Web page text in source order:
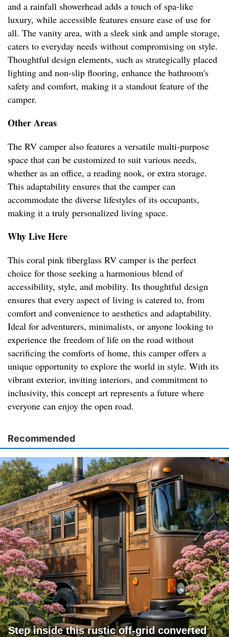
and a rainfall showerhead adds a touch of spa-like
luxury, while accessible features ensure ease of use for
all. The vanity area, with a sleek sink and ample storage,
caters to everyday needs without compromising on style.
Thoughtful design elements, such as strategically placed
lighting and non-slip flooring, enhance the bathroom's
safety and comfort, making it a standout feature of the
camper.
Other Areas
The RV camper also features a versatile multi-purpose
space that can be customized to suit various needs,
whether as an office, a reading nook, or extra storage.
This adaptability ensures that the camper can
accommodate the diverse lifestyles of its occupants,
making it a truly personalized living space.
Why Live Here
This coral pink fiberglass RV camper is the perfect
choice for those seeking a harmonious blend of
accessibility, style, and mobility. Its thoughtful design
ensures that every aspect of living is catered to, from
comfort and convenience to aesthetics and adaptability.
Ideal for adventurers, minimalists, or anyone looking to
experience the freedom of life on the road without
sacrificing the comforts of home, this camper offers a
unique opportunity to explore the world in style. With its
vibrant exterior, inviting interiors, and commitment to
inclusivity, this concept art represents a future where
everyone can enjoy the open road.
Recommended
Step inside this rustic off-grid converted